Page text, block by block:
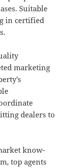
Suitable
in certified
marketing
dealers to
know-
top agents